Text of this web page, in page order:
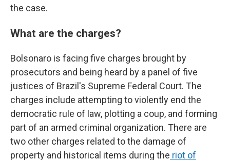
the case.
What are the charges?
Bolsonaro is facing five charges brought by
prosecutors and being heard by a panel of five
justices of Brazil's Supreme Federal Court. The
charges include attempting to violently end the
democratic rule of law, plotting a coup, and forming
part of an armed criminal organization. There are
two other charges related to the damage of
property and historical items during the riot of